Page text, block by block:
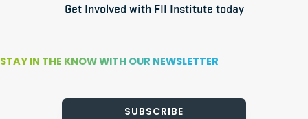
Get Involved with FII Institute today
STAY IN THE KNOW WITH OUR NEWSLETTER
SUBSCRIBE